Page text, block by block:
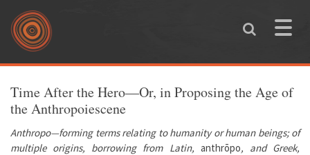
Skip to main content
Toggle
You are here
Time After the Hero—Or, in Proposing the Age of
the Anthropoiescene
Anthropo—forming terms relating to humanity or human beings; of
multiple origins, borrowing from Latin, anthrōpo, and Greek,